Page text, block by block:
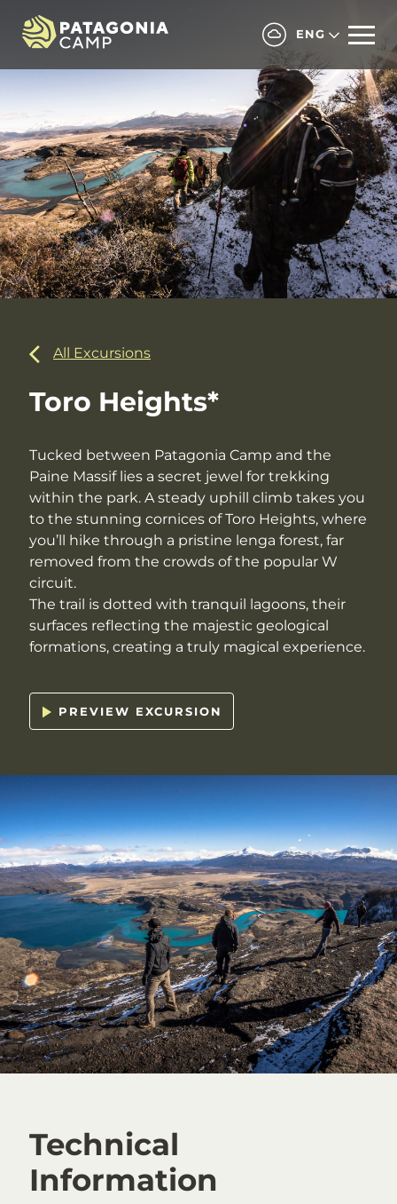
ENG
All Excursions
Toro Heights*
Tucked between Patagonia Camp and the
Paine Massif lies a secret jewel for trekking
within the park. A steady uphill climb takes you
to the stunning cornices of Toro Heights, where
you’ll hike through a pristine lenga forest, far
removed from the crowds of the popular W
circuit.
The trail is dotted with tranquil lagoons, their
surfaces reflecting the majestic geological
formations, creating a truly magical experience.
PREVIEW EXCURSION
Technical
Information